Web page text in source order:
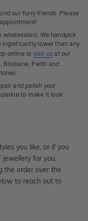
our furry friends. Please
We handpick
significantly lower than any
online or visit us at our
Brisbane, Perth and
and polish your
to make it look
you like, or if you
jewellery for you,
the order over the
to reach out to